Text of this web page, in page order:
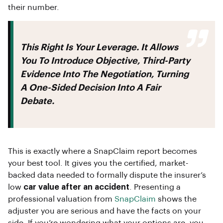
their number.
This Right Is Your Leverage. It Allows
You To Introduce Objective, Third-Party
Evidence Into The Negotiation, Turning
A One-Sided Decision Into A Fair
Debate.
This is exactly where a SnapClaim report becomes
your best tool. It gives you the certified, market-
backed data needed to formally dispute the insurer’s
low car value after an accident . Presenting a
professional valuation from SnapClaim shows the
adjuster you are serious and have the facts on your